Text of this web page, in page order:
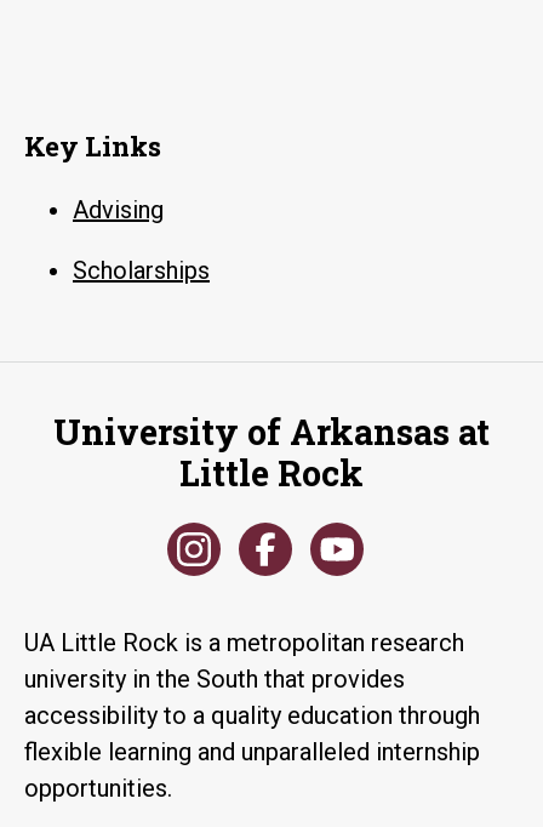
Key Links
Advising
Scholarships
University of Arkansas at
Little Rock
UA Little Rock is a metropolitan research
university in the South that provides
accessibility to a quality education through
flexible learning and unparalleled internship
opportunities.